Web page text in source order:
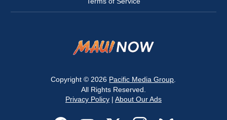
Copyright © 2026 Pacific Media Group
All Rights Reserved.
Privacy Policy| About Our Ads